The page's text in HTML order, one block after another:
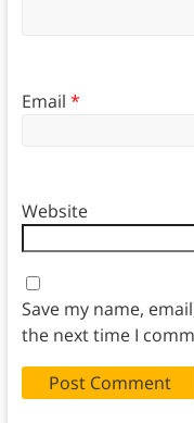
Email *
Website
Save my name,
the next time I